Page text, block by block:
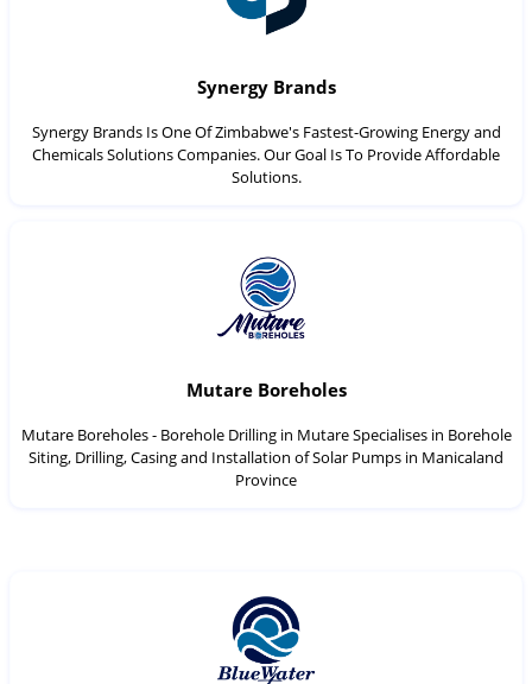
Synergy Brands
Synergy Brands Is One Of Zimbabwe's Fastest-Growing Energy and
Chemicals Solutions Companies. Our Goal Is To Provide Affordable
Solutions.
Mutare Boreholes
Mutare Boreholes - Borehole Drilling in Mutare Specialises in Borehole
Siting, Drilling, Casing and Installation of Solar Pumps in Manicaland
Province